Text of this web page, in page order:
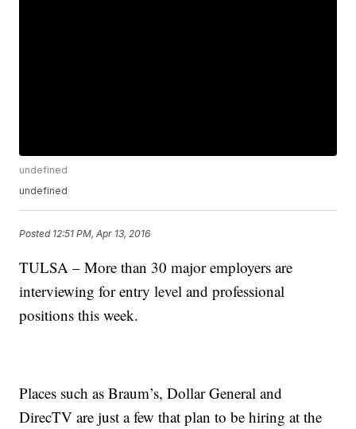
undefined
undefined
Posted 12:51 PM, Apr 13, 2016
TULSA – More than 30 major employers are
interviewing for entry level and professional
positions this week.
Places such as Braum’s, Dollar General and
DirecTV are just a few that plan to be hiring at the